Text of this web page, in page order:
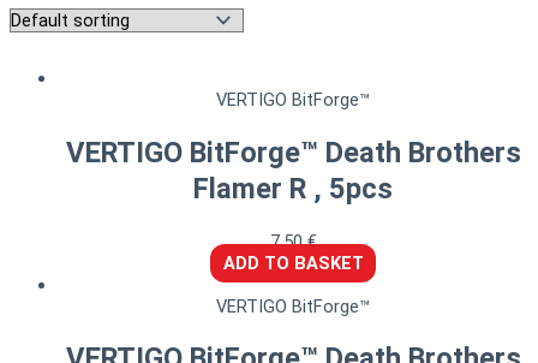
VERTIGO BitForge™
VERTIGO BitForge™ Death Brothers
Flamer R , 5pcs
7,50€
ADD TO BASKET
VERTIGO BitForge™